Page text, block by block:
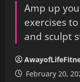
Amp up
exercises
and sculpt
February 20,